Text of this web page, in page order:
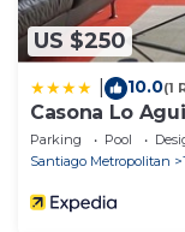
US $250
10.0(1
Casona Lo
Parking Pool
Santiago Metropolitan